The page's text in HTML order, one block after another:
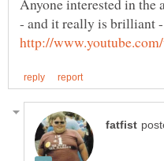
Anyone interested in the